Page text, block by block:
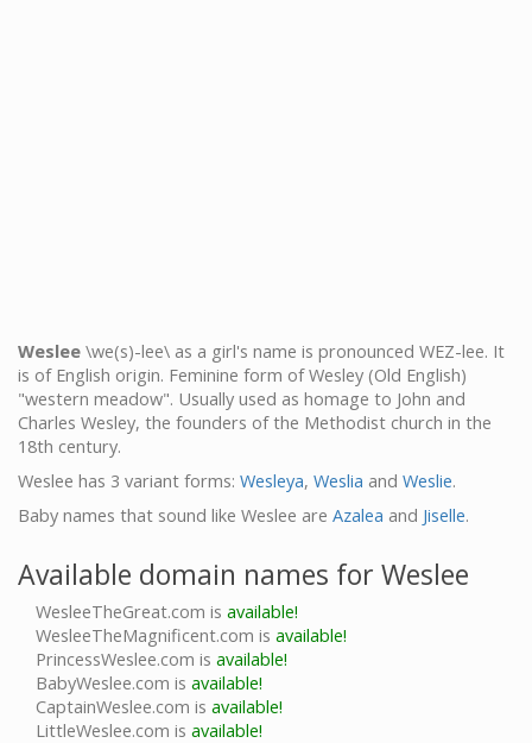
Weslee \we(s)-lee\ as a girl's name is pronounced WEZ-lee. It
is of English origin. Feminine form of Wesley (Old English)
"western meadow". Usually used as homage to John and
Charles Wesley, the founders of the Methodist church in the
18th century.
Weslee has 3 variant forms: Wesleya, Weslia and Weslie.
Baby names that sound like Weslee are Azalea and Jiselle.
Available domain names for Weslee
WesleeTheGreat.com is available!
WesleeTheMagnificent.com is available!
PrincessWeslee.com is available!
BabyWeslee.com is available!
CaptainWeslee.com is available!
LittleWeslee.com is available!